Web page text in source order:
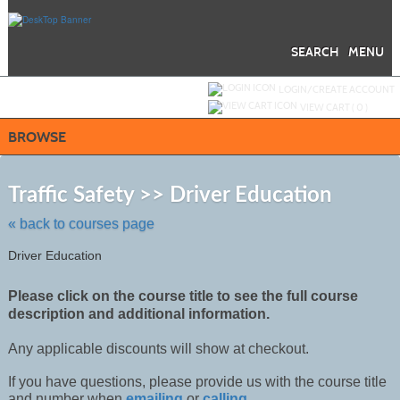
MENU
SEARCH
BROWSE
Traffic Safety >> Driver Education
« back to courses page
Driver Education
Please click on the course title to see the full course
description and additional information.
Any applicable discounts will show at checkout.
If you have questions, please provide us with the course title